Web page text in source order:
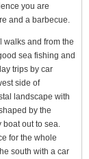
you are
and a barbecue.
walks and from the
sea fishing and
trips by car
side of
landscape with
by the
boat out to sea.
for the whole
south with a car